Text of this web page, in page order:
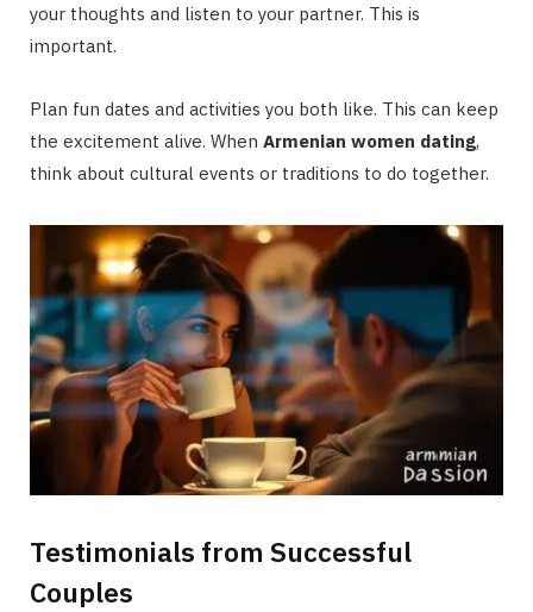
your thoughts and listen to your partner. This is
important.
Plan fun dates and activities you both like. This can keep
the excitement alive. When Armenian women dating,
think about cultural events or traditions to do together.
Testimonials from Successful
Couples